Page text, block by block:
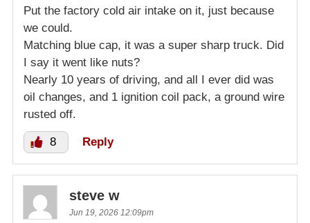
Put the factory cold air intake on it, just because
we could.
Matching blue cap, it was a super sharp truck. Did
I say it went like nuts?
Nearly 10 years of driving, and all I ever did was
oil changes, and 1 ignition coil pack, a ground wire
rusted off.
8 Reply
steve w
Jun 19, 2026 12:09pm